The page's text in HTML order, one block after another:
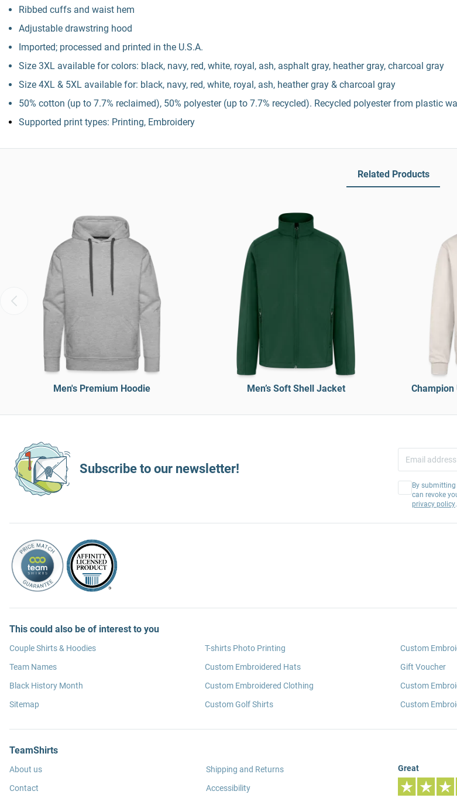
Ribbed cuffs and waist hem
Adjustable drawstring hood
Imported; processed and printed in the U.S.A.
Size 3XL available for colors: black, navy, red, white, royal, ash, asphalt gray, heather gray, charcoal gray
Size 4XL & 5XL available for: black, navy, red, white, royal, ash, heather gray & charcoal gray
50% cotton (up to 7.7% reclaimed), 50% polyester (up to 7.7% recycled). Recycled polyester from plastic
Supported print types: Printing, Embroidery
Related Products
Men's Premium Hoodie Men’s Soft Shell Jacket Champion
Subscribe to our newsletter!
By
can revoke
privacy policy.
This could also be of interest to you
Couple Shirts & Hoodies
Team Names
Black History Month
Sitemap
T-shirts Photo Printing
Custom Embroidered Hats
Custom Embroidered Clothing
Custom Golf Shirts
Custom
Gift Voucher
Custom
Custom
TeamShirts
About us
Contact
Shipping and Returns
Accessibility
Great